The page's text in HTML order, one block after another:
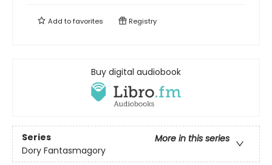
Add tofavorites Registry
Buy digital audiobook
Series
More in this series
Dory Fantasmagory